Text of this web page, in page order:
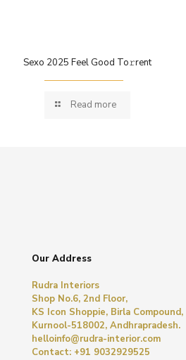
Sexo 2025 Feel Good To𝚛rent
Read more
Our Address
Rudra Interiors
Shop No.6, 2nd Floor,
KS Icon Shoppie, Birla Compound,
Kurnool-518002, Andhrapradesh.
helloinfo@rudra-interior.com
Contact: +91 9032929525